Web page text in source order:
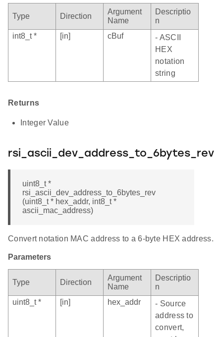
Type Direction
Argument
Name
Descriptio
n
int8_t *
[in] cBuf
- ASCII
HEX
notation
string
Returns
Integer Value
rsi_ascii_dev_address_to_6bytes_rev
uint8_t *
rsi_ascii_dev_address_to_6bytes_rev
(uint8_t * hex_addr, int8_t *
ascii_mac_address)
Convert notation MAC address to a 6-byte HEX address.
Parameters
Type Direction
Argument
Name
Descriptio
n
uint8_t *
[in] hex_addr
- Source
address to
convert,